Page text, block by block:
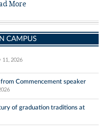
More
CAMPUS
11, 2026
Commencement speaker
of graduation traditions at